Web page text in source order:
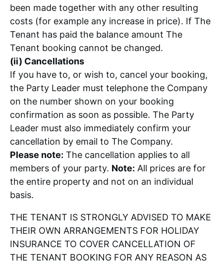
been made together with any other resulting
costs (for example any increase in price). If The
Tenant has paid the balance amount The
Tenant booking cannot be changed.
(ii) Cancellations
If you have to, or wish to, cancel your booking,
the Party Leader must telephone the Company
on the number shown on your booking
confirmation as soon as possible. The Party
Leader must also immediately confirm your
cancellation by email to The Company.
Please note: The cancellation applies to all
members of your party. Note: All prices are for
the entire property and not on an individual
basis.
THE TENANT IS STRONGLY ADVISED TO MAKE
THEIR OWN ARRANGEMENTS FOR HOLIDAY
INSURANCE TO COVER CANCELLATION OF
THE TENANT BOOKING FOR ANY REASON AS